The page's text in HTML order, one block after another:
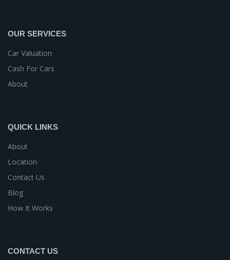
OUR SERVICES
Car Valuation
Cash For Cars
About
QUICK LINKS
About
Location
Contact Us
Blog
How It Works
CONTACT US